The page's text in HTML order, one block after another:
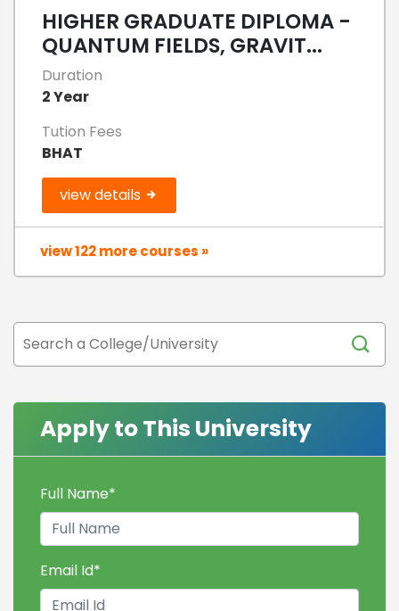
HIGHER GRADUATE DIPLOMA -
QUANTUM FIELDS, GRAVIT...
Duration
2 Year
Tution Fees
BHAT
view details
view 122 more courses »
Apply to This University
Full Name*
Email Id*